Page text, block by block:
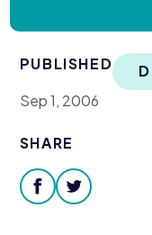
Our
PUBLISHED
Sep 1, 2006
SHARE
facebooktwitter